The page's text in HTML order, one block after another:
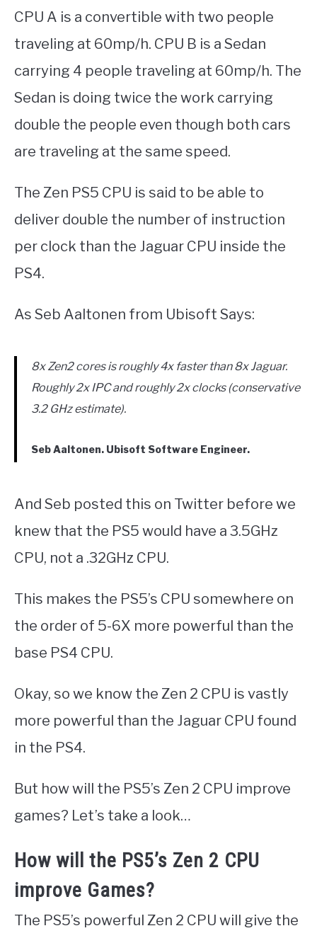
CPU A is a convertible with two people
traveling at 60mp/h. CPU B is a Sedan
carrying 4 people traveling at 60mp/h. The
Sedan is doing twice the work carrying
double the people even though both cars
are traveling at the same speed.
The Zen PS5 CPU is said to be able to
deliver double the number of instruction
per clock than the Jaguar CPU inside the
PS4.
As Seb Aaltonen from Ubisoft Says:
8x Zen2 cores is roughly 4x faster than 8x Jaguar.
Roughly 2x IPC and roughly 2x clocks (conservative
3.2 GHz estimate).
Seb Aaltonen. Ubisoft Software Engineer.
And Seb posted this on Twitter before we
knew that the PS5 would have a 3.5GHz
CPU, not a .32GHz CPU.
This makes the PS5’s CPU somewhere on
the order of 5-6X more powerful than the
base PS4 CPU.
Okay, so we know the Zen 2 CPU is vastly
more powerful than the Jaguar CPU found
in the PS4.
But how will the PS5’s Zen 2 CPU improve
games? Let’s take a look…
How will the PS5’s Zen 2 CPU
improve Games?
The PS5’s powerful Zen 2 CPU will give the